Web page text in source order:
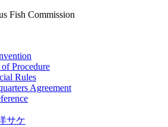
Fish Commission
Procedure
Rules
Agreement
サケ